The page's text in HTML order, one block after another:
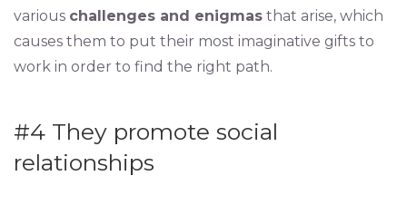
various challenges and enigmas that arise, which
causes them to put their most imaginative gifts to
work in order to find the right path.
#4 They promote social
relationships